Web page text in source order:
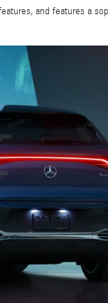
and features a